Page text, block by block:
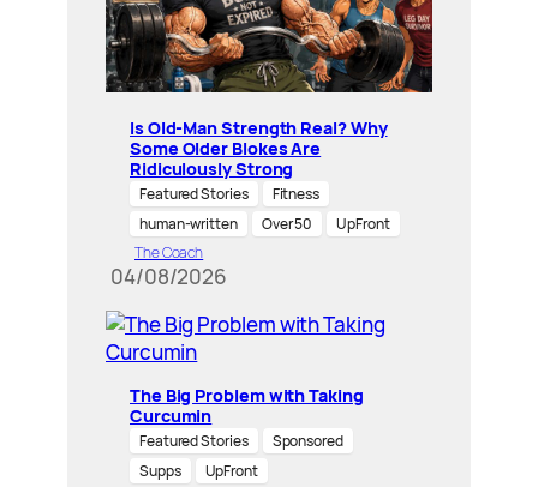
Is Old-Man Strength Real? Why
Some Older Blokes Are
Ridiculously Strong
Featured Stories
Fitness
human-written
Over 50
UpFront
The Coach
04/08/2026
The Big Problem with Taking
Curcumin
Featured Stories
Sponsored
Supps
UpFront